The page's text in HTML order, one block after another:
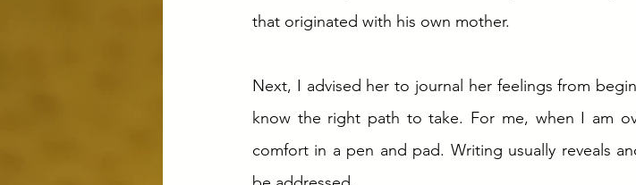
that originated with his own mother.
Next, I advised her to journal her feelings from
know the right path to take. For me, when I am
comfort in a pen and pad. Writing usually reveals